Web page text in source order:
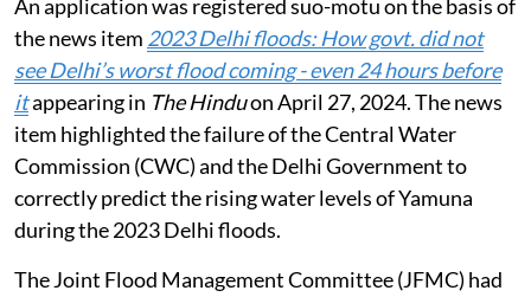
An application was registered suo-motu on the basis of
the news item 2023 Delhi floods: How govt. did not
see Delhi’s worst flood coming - even 24 hours before
itappearing in The Hinduon April 27, 2024. The news
item highlighted the failure of the Central Water
Commission (CWC) and the Delhi Government to
correctly predict the rising water levels of Yamuna
during the 2023 Delhi floods.
The Joint Flood Management Committee (JFMC) had